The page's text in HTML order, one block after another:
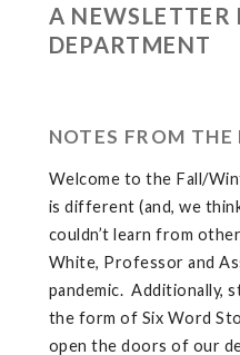
A NEWSLETTER
DEPARTMENT
NOTES FROM
Welcome to the Fall/
is different (and, we
couldn’t learn from
White, Professor and
pandemic. Additionally,
the form of Six Word
open the doors of our